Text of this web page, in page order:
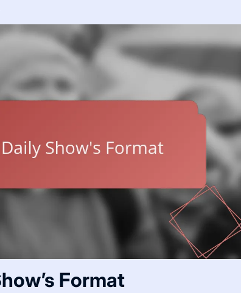
Format